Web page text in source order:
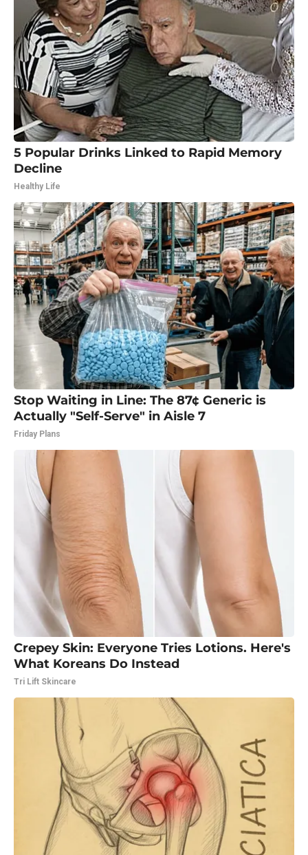
5 Popular Drinks Linked to Rapid Memory
Decline
Healthy Life
Stop Waiting in Line: The 87¢ Generic is
Actually "Self-Serve" in Aisle 7
Friday Plans
Crepey Skin: Everyone Tries Lotions. Here's
What Koreans Do Instead
Tri Lift Skincare